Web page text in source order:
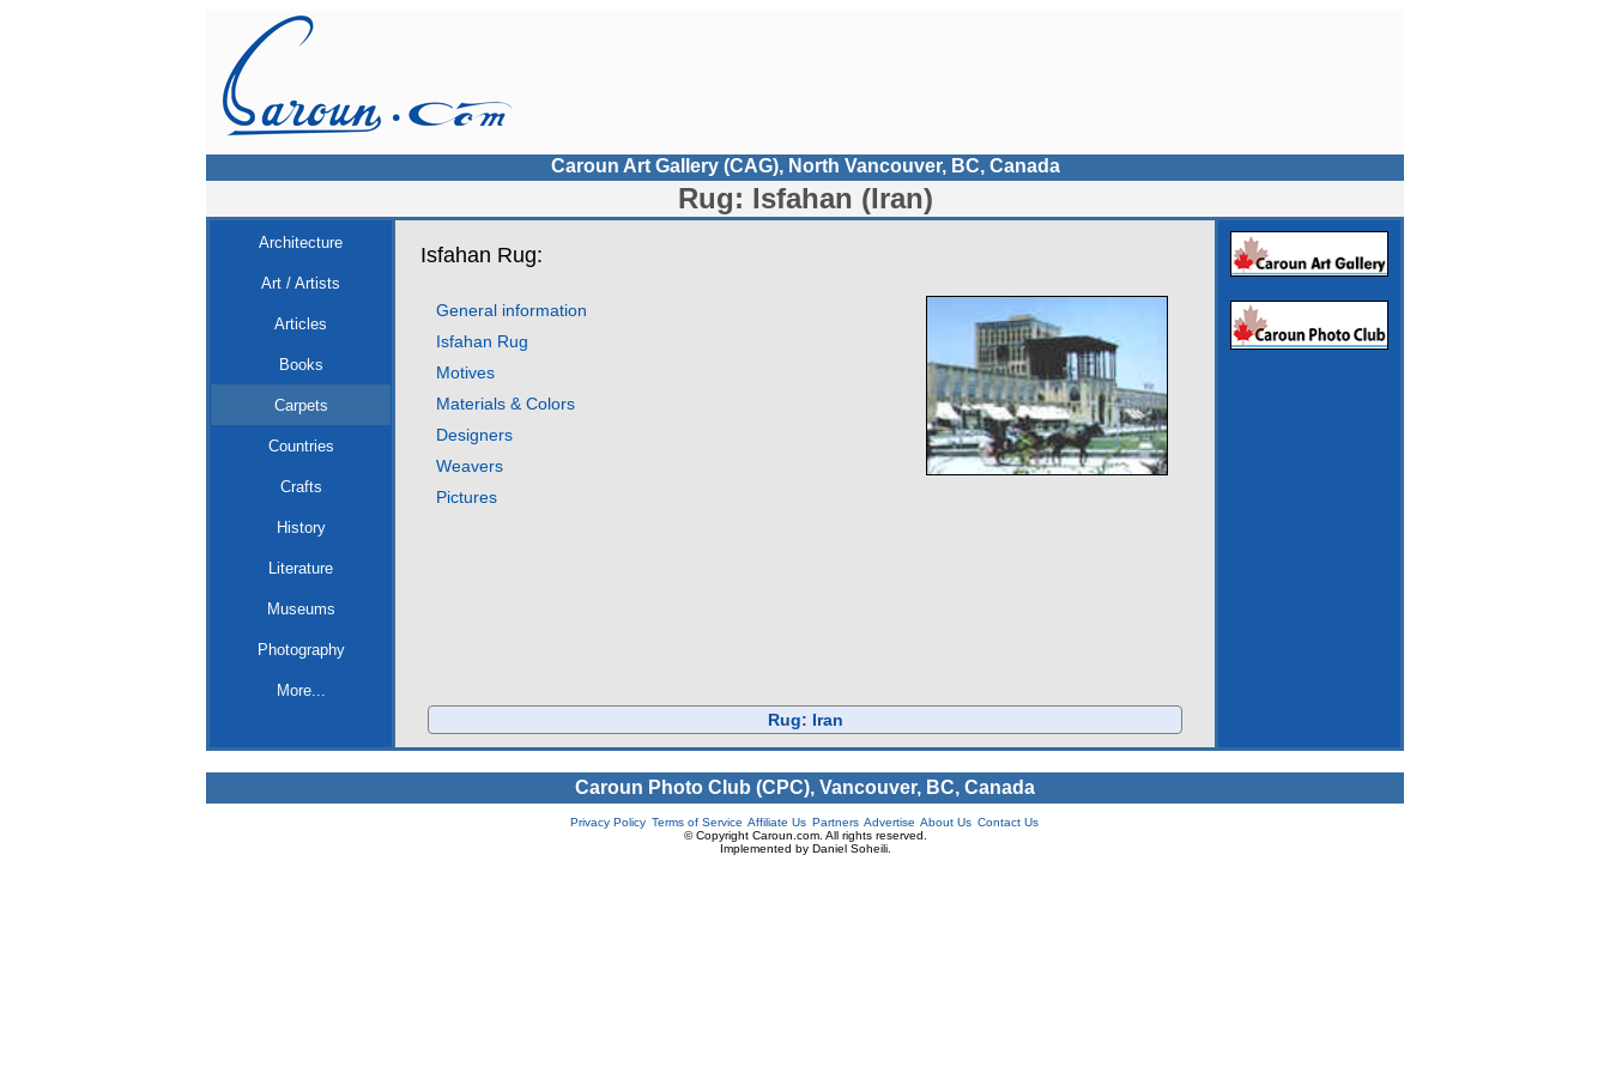
Caroun Art Gallery (CAG), North Vancouver, BC, Canada
Rug: Isfahan (Iran)
Architecture
Art / Artists
Articles
Books
Carpets
Countries
Crafts
History
Literature
Museums
Photography
More...
Isfahan Rug:
General information
Isfahan Rug
Motives
Materials & Colors
Designers
Weavers
Pictures
Rug: Iran
Caroun Photo Club (CPC), Vancouver, BC, Canada
Privacy Policy Terms of Service Affiliate Us Partners Advertise About Us Contact Us
© Copyright Caroun.com. All rights reserved.
Implemented by Daniel Soheili.